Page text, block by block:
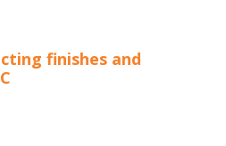
finishes and